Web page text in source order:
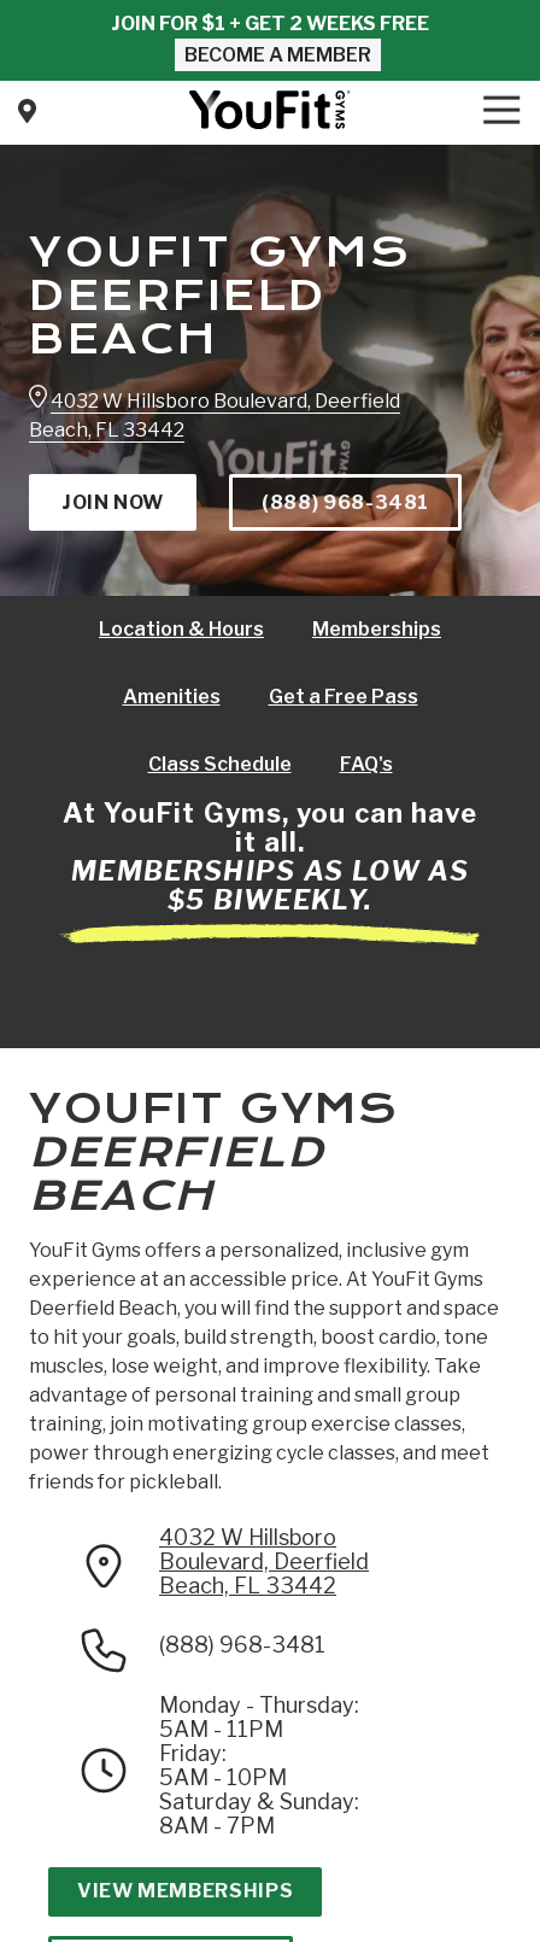
content
JOIN FOR $1 + GET 2 WEEKS FREE
BECOME A MEMBER
YouFit
Varied
YOUFIT GYMS
DEERFIELD
BEACH
4032 W Hillsboro Boulevard, Deerfield
Beach, FL 33442
JOIN NOW (888) 968-3481
Location & Hours Memberships
Amenities Get a Free Pass
Class Schedule FAQ's
At YouFit Gyms, you can have
it all.
MEMBERSHIPS AS LOW AS
$5 BIWEEKLY.
YOUFIT GYMS
DEERFIELD
BEACH
YouFit Gyms offers a personalized, inclusive gym
experience at an accessible price. At YouFit Gyms
Deerfield Beach, you will find the support and space
to hit your goals, build strength, boost cardio, tone
muscles, lose weight, and improve flexibility. Take
advantage of personal training and small group
training, join motivating group exercise classes,
power through energizing cycle classes, and meet
friends for pickleball.
4032 W Hillsboro
Boulevard, Deerfield
Beach, FL 33442
(888) 968-3481
Monday - Thursday:
5AM - 11PM
Friday:
5AM - 10PM
Saturday & Sunday:
8AM - 7PM
VIEW MEMBERSHIPS